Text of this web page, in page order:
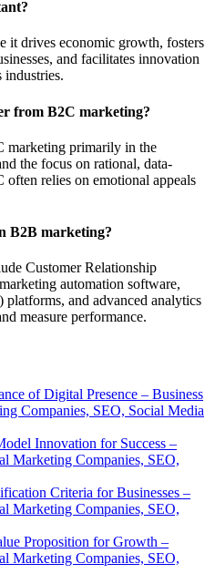
it drives economic growth, fosters
and facilitates innovation
industries.
from B2C marketing?
marketing primarily in the
the focus on rational, data-
relies on emotional appeals
B2B marketing?
Customer Relationship
automation software,
and advanced analytics
measure performance.
of Digital Presence – Business
Companies, SEO, Social Media
Innovation for Success –
Marketing Companies, SEO,
Criteria for Businesses –
Marketing Companies, SEO,
Proposition for Growth –
Marketing Companies, SEO,